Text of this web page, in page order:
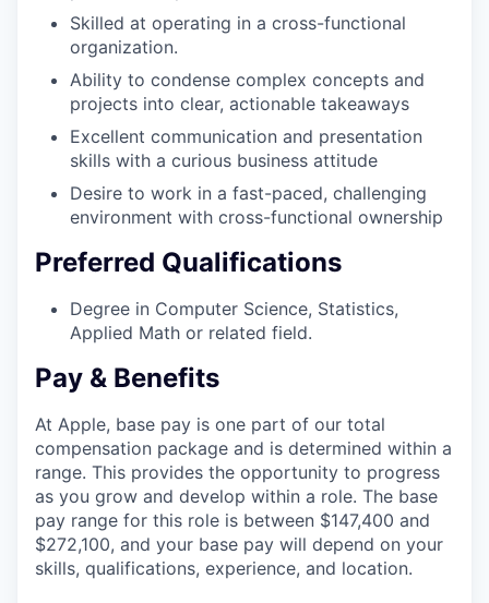
Skilled at operating in a cross-functional
organization.
Ability to condense complex concepts and
projects into clear, actionable takeaways
Excellent communication and presentation
skills with a curious business attitude
Desire to work in a fast-paced, challenging
environment with cross-functional ownership
Preferred Qualifications
Degree in Computer Science, Statistics,
Applied Math or related field.
Pay & Benefits
At Apple, base pay is one part of our total
compensation package and is determined within a
range. This provides the opportunity to progress
as you grow and develop within a role. The base
pay range for this role is between $147,400 and
$272,100, and your base pay will depend on your
skills, qualifications, experience, and location.